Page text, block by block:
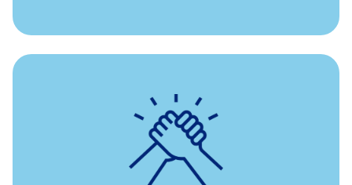
8 hours of volunteer time
per year